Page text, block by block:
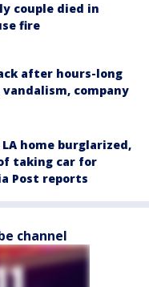
couple died in
fire
after hours-long
company
home burglarized,
taking car for
Post reports
channel